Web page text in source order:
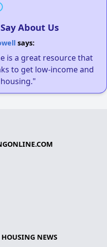
About Us
says:
is a great resource that
to get low-income and
HOUSING NEWS